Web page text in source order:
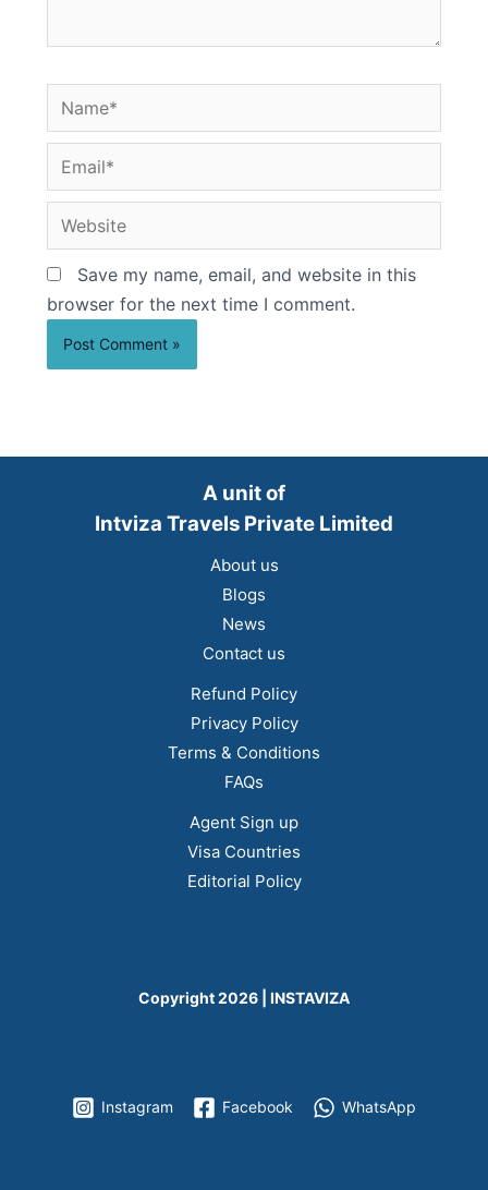
Name*
Email*
Website
Save my name, email, and website in this
browser for the next time I comment.
A unit of
Intviza Travels Private Limited
About us
Blogs
News
Contact us
Refund Policy
Privacy Policy
Terms & Conditions
FAQs
Agent Sign up
Visa Countries
Editorial Policy
Copyright 2026 | INSTAVIZA
Instagram Facebook WhatsApp